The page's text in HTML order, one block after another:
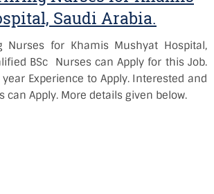
Saudi Arabia.
Nurses for Khamis Mushyat Hospital,
BSc Nurses can Apply for this Job.
Experience to Apply. Interested and
can Apply. More details given below.